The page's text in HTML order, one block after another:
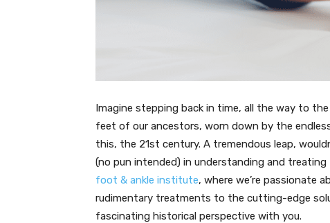
Imagine stepping back in time, all the way to
feet of our ancestors, worn down by the
this, the 21st century. A tremendous leap,
(no pun intended) in understanding and
foot & ankle institute, where we’re passionate
rudimentary treatments to the cutting-edge
fascinating historical perspective with you.